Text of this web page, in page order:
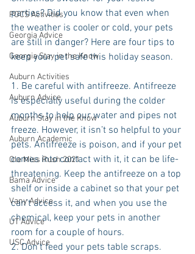
POCS Activities
Georgia Advice
Georgia Stay in the Know
Auburn Activities
Auburn Advice
Auburn Stay in the Know
Auburn Academic
Ole Miss Rush 2021
Bama Advice
Vany Advice
UT Advice
USC Advice
parties? Did you know that even when
the weather is cooler or cold, your pets
are still in danger? Here are four tips to
keep your pet safe this holiday season.
1. Be careful with antifreeze. Antifreeze
is especially useful during the colder
months to help our water and pipes not
freeze. However, it isn’t so helpful to your
pets. Antifreeze is poison, and if your pet
comes into contact with it, it can be life-
threatening. Keep the antifreeze on a top
shelf or inside a cabinet so that your pet
can’t access it, and when you use the
chemical, keep your pets in another
room for a couple of hours.
2. Don’t feed your pets table scraps.